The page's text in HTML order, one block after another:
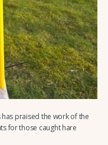
has praised the work of the
for those caught hare